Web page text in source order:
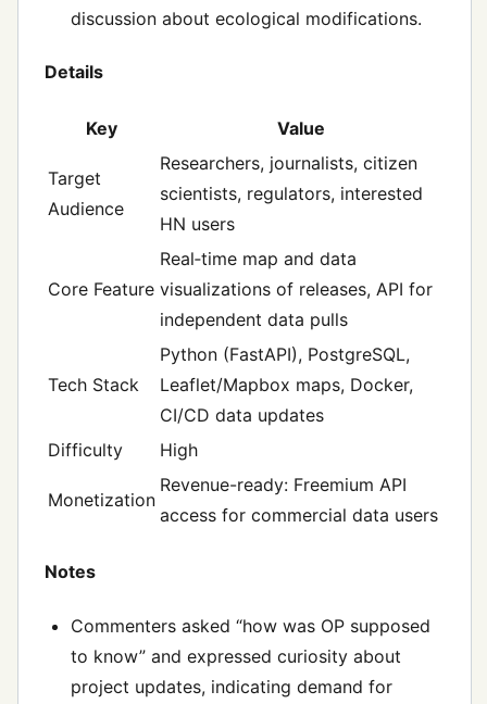
discussion about ecological modifications.
Details
Key Value
Target
Audience
Researchers, journalists, citizen
scientists, regulators, interested
HN users
Core Feature
Real‑time map and data
visualizations of releases, API for
independent data pulls
Tech Stack
Python (FastAPI), PostgreSQL,
Leaflet/Mapbox maps, Docker,
CI/CD data updates
Difficulty
High
Monetization
Revenue-ready: Freemium API
access for commercial data users
Notes
Commenters asked “how was OP supposed
to know” and expressed curiosity about
project updates, indicating demand for